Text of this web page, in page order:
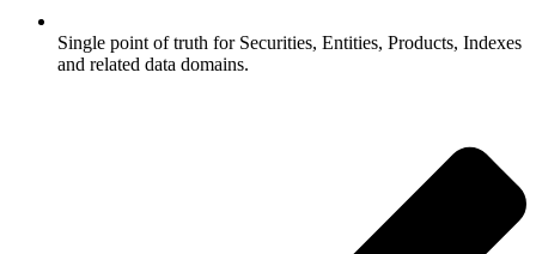
Single point of truth for Securities, Entities, Products, Indexes
and related data domains.